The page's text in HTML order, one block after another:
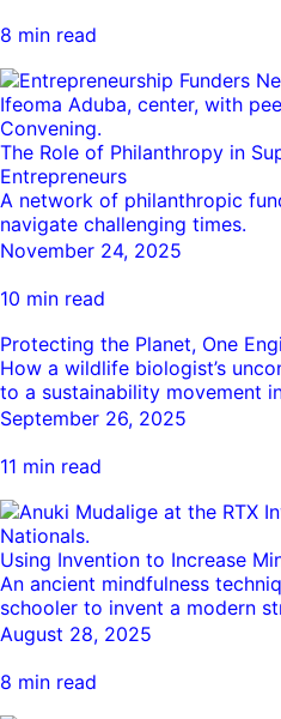
8 min read
The Role of Philanthropy in
Entrepreneurs
A network of philanthropic
navigate challenging times.
November 24, 2025
10 min read
Protecting the Planet, One
How a wildlife biologist’s
to a sustainability movement
September 26, 2025
11 min read
Using Invention to Increase
An ancient mindfulness
schooler to invent a modern
August 28, 2025
8 min read